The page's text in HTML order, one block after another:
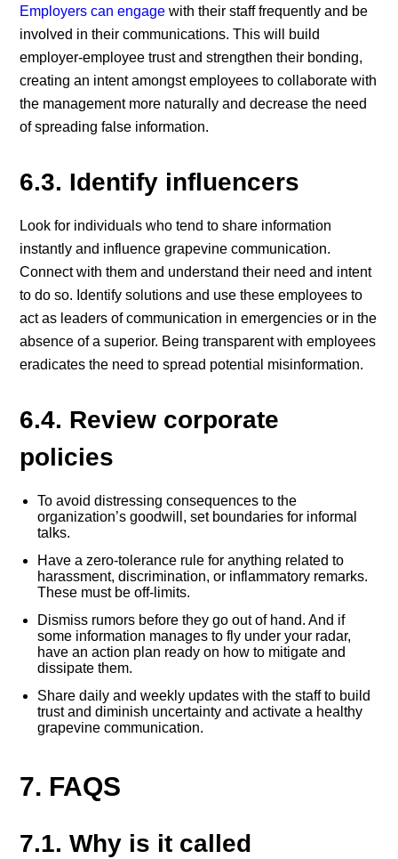
Employers can engage with their staff frequently and be
involved in their communications. This will build
employer-employee trust and strengthen their bonding,
creating an intent amongst employees to collaborate with
the management more naturally and decrease the need
of spreading false information.
6.3. Identify influencers
Look for individuals who tend to share information
instantly and influence grapevine communication.
Connect with them and understand their need and intent
to do so. Identify solutions and use these employees to
act as leaders of communication in emergencies or in the
absence of a superior. Being transparent with employees
eradicates the need to spread potential misinformation.
6.4. Review corporate
policies
To avoid distressing consequences to the
organization’s goodwill, set boundaries for informal
talks.
Have a zero-tolerance rule for anything related to
harassment, discrimination, or inflammatory remarks.
These must be off-limits.
Dismiss rumors before they go out of hand. And if
some information manages to fly under your radar,
have an action plan ready on how to mitigate and
dissipate them.
Share daily and weekly updates with the staff to build
trust and diminish uncertainty and activate a healthy
grapevine communication.
7. FAQS
7.1. Why is it called